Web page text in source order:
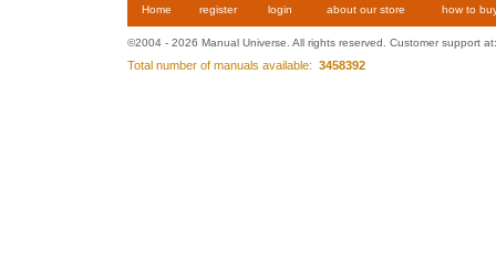
Home register login about our store how to
©2004 - 2026 Manual Universe. All rights reserved. Customer support
Total number of manuals available: 3458392